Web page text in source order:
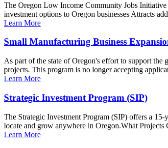
The Oregon Low Income Community Jobs
investment options to Oregon businesses Attracts
Learn More
Small Manufacturing Business
As part of the state of Oregon's effort to support the
projects. This program is no longer accepting
Learn More
Strategic Investment Program (SIP)
The Strategic Investment Program (SIP) offers a
locate and grow anywhere in Oregon.What
Learn More